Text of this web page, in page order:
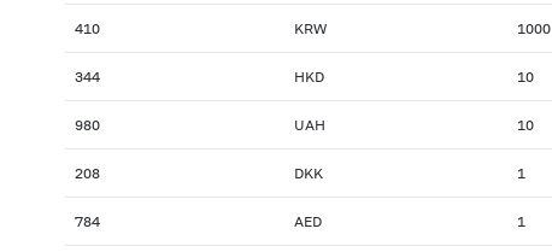
410 KRW 1000
344 HKD 10
980 UAH 10
208 DKK 1
784 AED 1